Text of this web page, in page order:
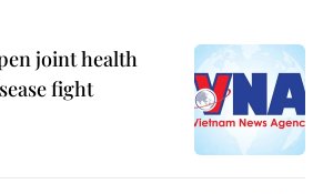
joint health
fight